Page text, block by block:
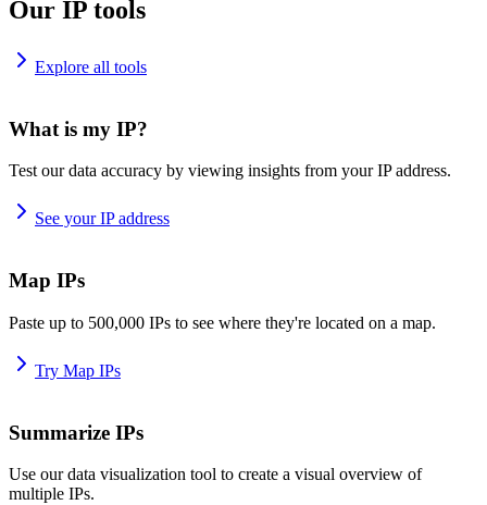
Our IP tools
Explore all tools
What is my IP?
Test our data accuracy by viewing insights from your IP address.
See your IP address
Map IPs
Paste up to 500,000 IPs to see where they're located on a map.
Try Map IPs
Summarize IPs
Use our data visualization tool to create a visual overview of
multiple IPs.